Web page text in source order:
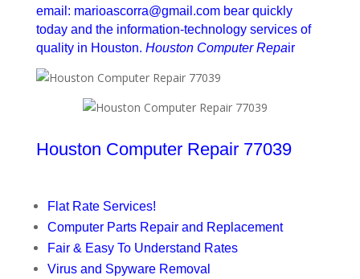
email: marioascorra@gmail.com bear quickly
today and the information-technology services of
quality in Houston. Houston Computer Repair
Houston Computer Repair 77039
Flat Rate Services!
Computer Parts Repair and Replacement
Fair & Easy To Understand Rates
Virus and Spyware Removal